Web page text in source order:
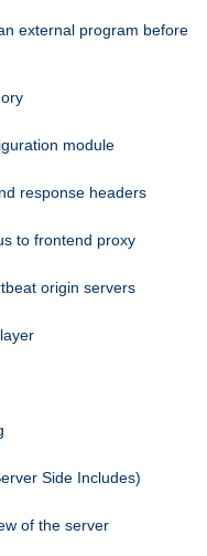
external program before
module
response headers
to frontend proxy
origin servers
Side Includes)
of the server